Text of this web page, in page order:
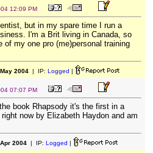
12:09 PM
but in my spare time I run a
I'm a Brit living in Canada, so
of my one pro (me)personal training
May 2004| IP: Logged |
07:07 PM
book Rhapsody it's the first in a
now by Elizabeth Haydon and am
Apr 2004| IP: Logged |